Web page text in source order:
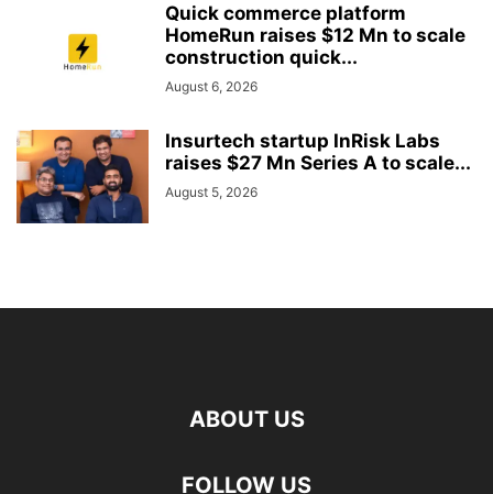
Quick commerce platform
HomeRun raises $12 Mn to scale
construction quick...
August 6, 2026
Insurtech startup InRisk Labs
raises $27 Mn Series A to scale...
August 5, 2026
ABOUT US
FOLLOW US